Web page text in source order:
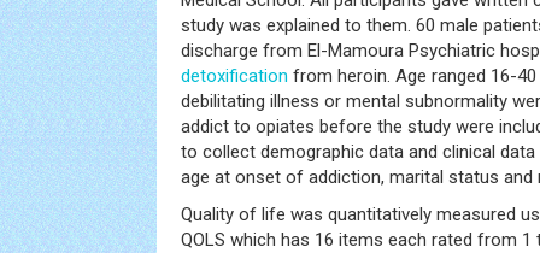
study was explained to them. 60 male
discharge from El-Mamoura Psychiatric
detoxification from heroin. Age ranged 16-
debilitating illness or mental subnormality
addict to opiates before the study were
to collect demographic data and clinical
age at onset of addiction, marital status and
Quality of life was quantitatively measured
QOLS which has 16 items each rated from